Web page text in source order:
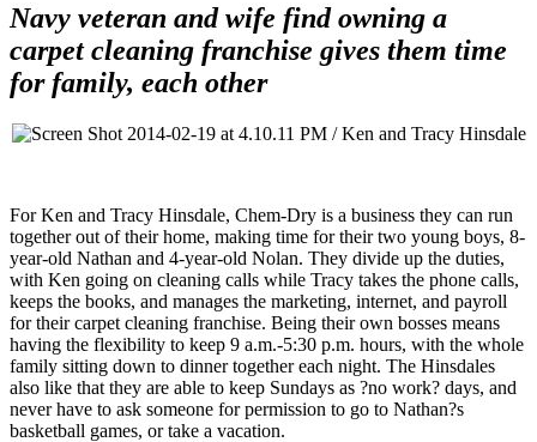
Navy veteran and wife find owning a
carpet cleaning franchise gives them time
for family, each other
For Ken and Tracy Hinsdale, Chem-Dry is a business they can run
together out of their home, making time for their two young boys, 8-
year-old Nathan and 4-year-old Nolan. They divide up the duties,
with Ken going on cleaning calls while Tracy takes the phone calls,
keeps the books, and manages the marketing, internet, and payroll
for their carpet cleaning franchise. Being their own bosses means
having the flexibility to keep 9 a.m.-5:30 p.m. hours, with the whole
family sitting down to dinner together each night. The Hinsdales
also like that they are able to keep Sundays as ?no work? days, and
never have to ask someone for permission to go to Nathan?s
basketball games, or take a vacation.